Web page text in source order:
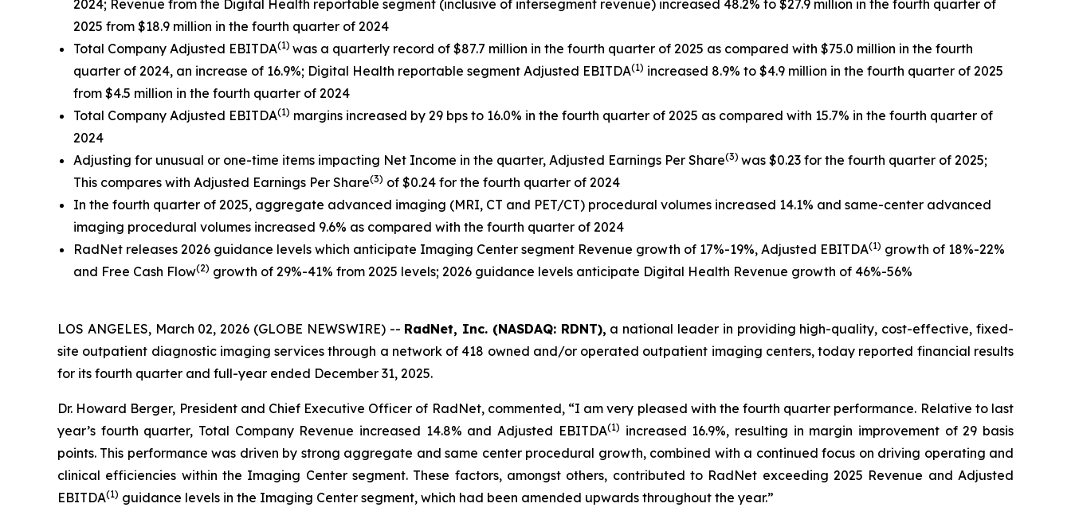
2024; Revenue from the Digital Health reportable segment (inclusive of intersegment revenue) increased 48.2% to $27.9 million in the fourth quarter of
2025 from $18.9 million in the fourth quarter of 2024
Total Company Adjusted EBITDA(1) was a quarterly record of $87.7 million in the fourth quarter of 2025 as compared with $75.0 million in the fourth
quarter of 2024, an increase of 16.9%; Digital Health reportable segment Adjusted EBITDA(1) increased 8.9% to $4.9 million in the fourth quarter of 2025
from $4.5 million in the fourth quarter of 2024
Total Company Adjusted EBITDA(1) margins increased by 29 bps to 16.0% in the fourth quarter of 2025 as compared with 15.7% in the fourth quarter of
2024
Adjusting for unusual or one-time items impacting Net Income in the quarter, Adjusted Earnings Per Share(3) was $0.23 for the fourth quarter of 2025;
This compares with Adjusted Earnings Per Share(3) of $0.24 for the fourth quarter of 2024
In the fourth quarter of 2025, aggregate advanced imaging (MRI, CT and PET/CT) procedural volumes increased 14.1% and same-center advanced
imaging procedural volumes increased 9.6% as compared with the fourth quarter of 2024
RadNet releases 2026 guidance levels which anticipate Imaging Center segment Revenue growth of 17%-19%, Adjusted EBITDA(1) growth of 18%-22%
and Free Cash Flow(2) growth of 29%-41% from 2025 levels; 2026 guidance levels anticipate Digital Health Revenue growth of 46%-56%
LOS ANGELES, March 02, 2026 (GLOBE NEWSWIRE) -- RadNet, Inc. (NASDAQ: RDNT), a national leader in providing high-quality, cost-effective, fixed-
site outpatient diagnostic imaging services through a network of 418 owned and/or operated outpatient imaging centers, today reported financial results
for its fourth quarter and full-year ended December 31, 2025.
Dr. Howard Berger, President and Chief Executive Officer of RadNet, commented, “I am very pleased with the fourth quarter performance. Relative to last
year’s fourth quarter, Total Company Revenue increased 14.8% and Adjusted EBITDA(1) increased 16.9%, resulting in margin improvement of 29 basis
points. This performance was driven by strong aggregate and same center procedural growth, combined with a continued focus on driving operating and
clinical efficiencies within the Imaging Center segment. These factors, amongst others, contributed to RadNet exceeding 2025 Revenue and Adjusted
EBITDA(1) guidance levels in the Imaging Center segment, which had been amended upwards throughout the year.”